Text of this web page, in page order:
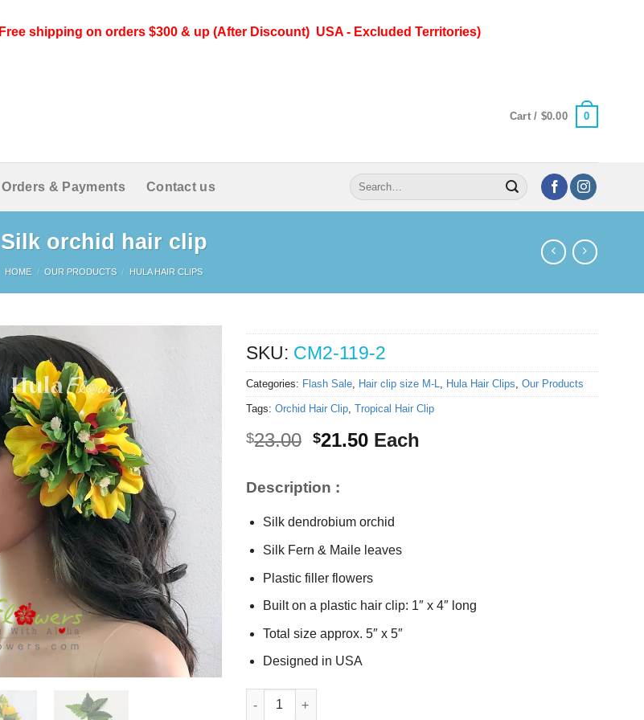
Free shipping on orders $300 & up (After Discount) USA - Excluded Territories)
Cart / $0.00 0
Orders & Payments Contact us
Search
for:
Silk orchid hair clip
HOME / OUR PRODUCTS / HULA HAIR CLIPS
SKU: CM2-119-2
Categories: Flash Sale, Hair clip size M-L Hula Hair Clips Our Products
Tags: Orchid Hair Clip, Tropical Hair Clip
$23.00 Original
$23.00.
$21.50Current
Each
Description :
Silk dendrobium orchid
Silk Fern & Maile leaves
Plastic filler flowers
Built on a plastic hair clip: 1″ x 4″ long
Total size approx. 5″ x 5″
Designed in USA
Silk orchid hair clip quantity